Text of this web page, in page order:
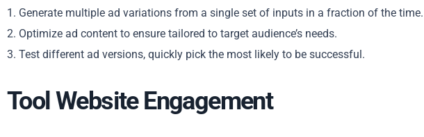
1. Generate multiple ad variations from a single set of inputs in a fraction of the time.
2. Optimize ad content to ensure tailored to target audience’s needs.
3. Test different ad versions, quickly pick the most likely to be successful.
Tool Website Engagement